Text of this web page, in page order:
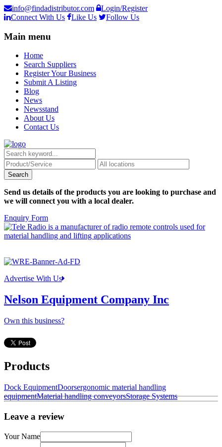
info@findadistributor.com
Login/Register
Connect With Us
Like Us Follow Us
Main menu
Home
Search Suppliers
Register Your Business
Submit A Listing
Blog
News
Newsstand
About Us
Contact Us
Send us details of the products you are looking to purchase and
we will connect you with a local dealer.
Enquiry Form
Advertise With Us
Nelson Equipment Company Inc
Own this business?
Products
Dock EquipmentDoorsergonomic material handling
equipmentMaterial handling conveyorsStorage Systems
Leave a review
Your Name